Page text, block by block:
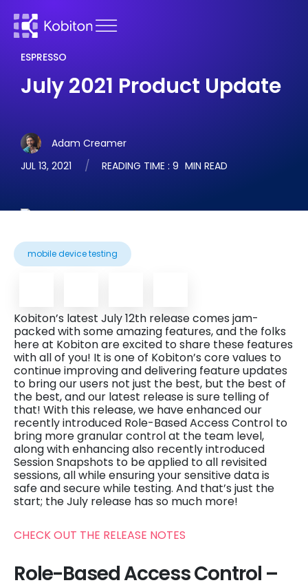
ESPRESSO
July 2021 Product Update
Adam Creamer
JUL 13, 2021
READING TIME : 9 MIN READ
mobile device testing
Kobiton’s latest July 12th release comes jam-
packed with some amazing features, and the folks
here at Kobiton are excited to share these features
with all of you! It is one of Kobiton’s core values to
continue improving and delivering feature updates
to bring our users not just the best, but the best of
the best, and our latest release is sure telling of
that! With this release, we have enhanced our
recently introduced Role-Based Access Control to
bring more granular control at the team level,
along with enhancing also recently introduced
Session Snapshots to be applied to all revisited
sessions, all while ensuring your sensitive data is
safe and secure while testing. And that’s just the
start; the July release has so much more!
CHECK OUT THE RELEASE NOTES
Role-Based Access Control –